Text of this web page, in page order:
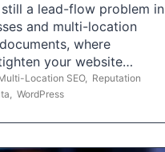
still a lead-flow problem in
and multi-location
where
your website…
Location SEO, Reputation
, WordPress